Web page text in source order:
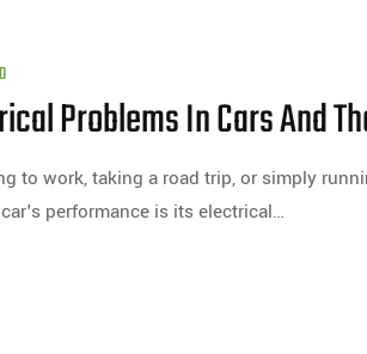
Problems In Cars And
to work, taking a road trip, or simply
performance is its electrical…